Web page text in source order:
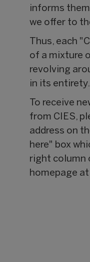
informs
we offer to
Thus, each
of a mixture
revolving
in its entirety.
To receive
from CIES,
address on
here" box
right column
homepage at